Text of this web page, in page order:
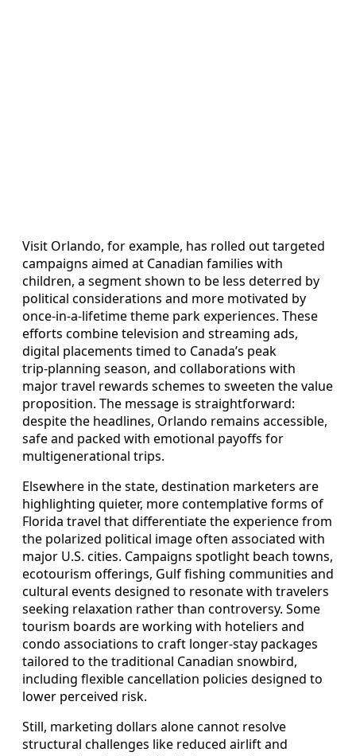
Visit Orlando, for example, has rolled out targeted
campaigns aimed at Canadian families with
children, a segment shown to be less deterred by
political considerations and more motivated by
once‑in‑a‑lifetime theme park experiences. These
efforts combine television and streaming ads,
digital placements timed to Canada’s peak
trip‑planning season, and collaborations with
major travel rewards schemes to sweeten the value
proposition. The message is straightforward:
despite the headlines, Orlando remains accessible,
safe and packed with emotional payoffs for
multigenerational trips.
Elsewhere in the state, destination marketers are
highlighting quieter, more contemplative forms of
Florida travel that differentiate the experience from
the polarized political image often associated with
major U.S. cities. Campaigns spotlight beach towns,
ecotourism offerings, Gulf fishing communities and
cultural events designed to resonate with travelers
seeking relaxation rather than controversy. Some
tourism boards are working with hoteliers and
condo associations to craft longer‑stay packages
tailored to the traditional Canadian snowbird,
including flexible cancellation policies designed to
lower perceived risk.
Still, marketing dollars alone cannot resolve
structural challenges like reduced airlift and